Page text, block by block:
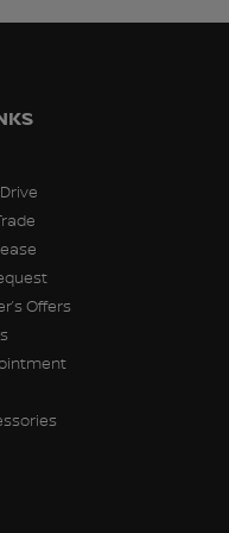
Offers